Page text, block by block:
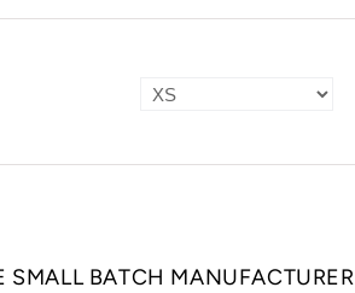
SMALL BATCH MANUFACTURER